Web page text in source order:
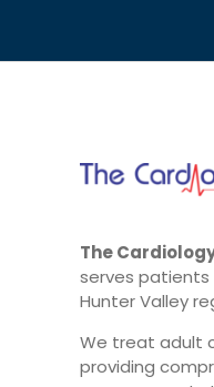
The
serves
Hunter Valley
We treat adult
providing